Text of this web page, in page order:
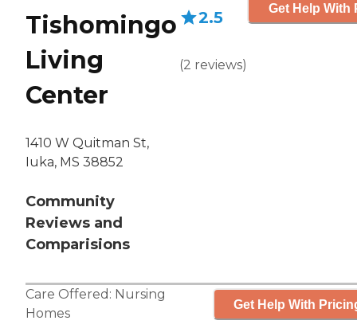
Tishomingo
Living
Center
1410 W Quitman St,
Iuka, MS 38852
Community
Reviews and
Comparisions
2.5
(2 reviews)
Get Help With
Care Offered: Nursing
Homes
Get Help With